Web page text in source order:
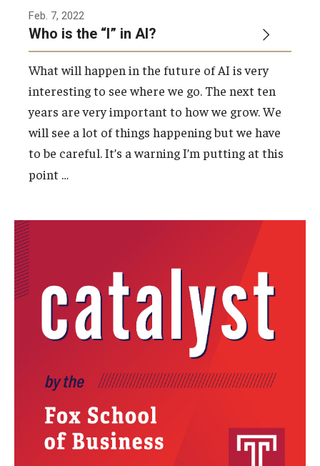
Feb. 7, 2022
Who is the “I” in AI?
What will happen in the future of AI is very
interesting to see where we go. The next ten
years are very important to how we grow. We
will see a lot of things happening but we have
to be careful. It’s a warning I’m putting at this
point